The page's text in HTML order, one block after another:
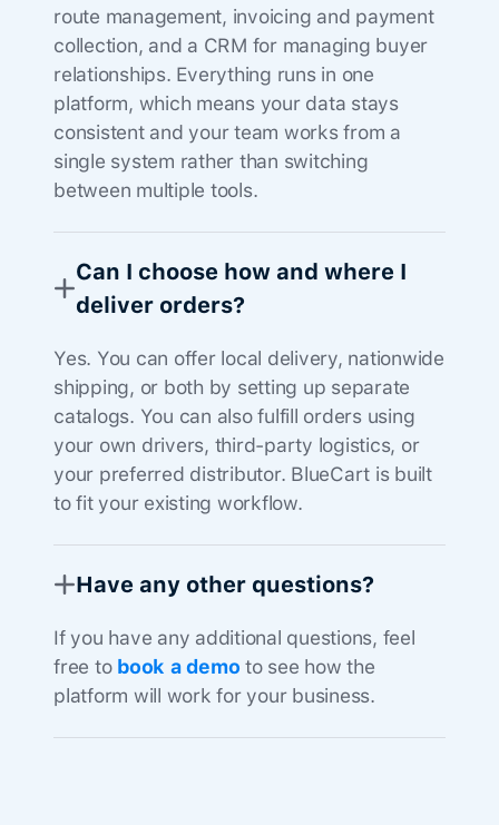
route management, invoicing and payment
collection, and a CRM for managing buyer
relationships. Everything runs in one
platform, which means your data stays
consistent and your team works from a
single system rather than switching
between multiple tools.
Can I choose how and where I
deliver orders?
Yes. You can offer local delivery, nationwide
shipping, or both by setting up separate
catalogs. You can also fulfill orders using
your own drivers, third-party logistics, or
your preferred distributor. BlueCart is built
to fit your existing workflow.
Have any other questions?
If you have any additional questions, feel
free to book a demo to see how the
platform will work for your business.